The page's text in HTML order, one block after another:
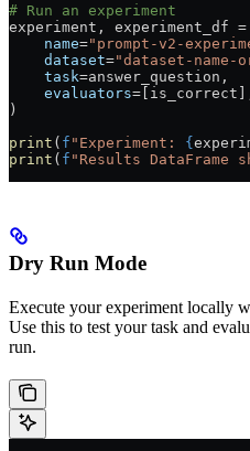
# Run an experiment
experiment, experiment_df =
    name
="prompt-v2-
    dataset
="dataset-name-
    task
=answer_question,
    evaluators
=
)
print ( f "Experiment: {
print ( f "Results DataFrame
Dry Run Mode
Execute your experiment locally
Use this to test your task and
run.